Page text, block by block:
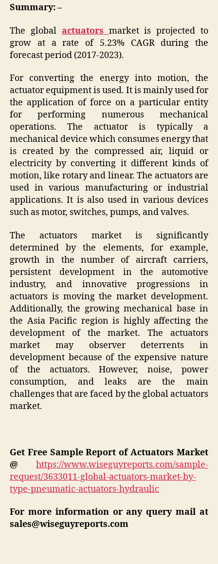
Summary: –
The global actuators market is projected to
grow at a rate of 5.23% CAGR during the
forecast period (2017-2023).
For converting the energy into motion, the
actuator equipment is used. It is mainly used for
the application of force on a particular entity
for performing numerous mechanical
operations. The actuator is typically a
mechanical device which consumes energy that
is created by the compressed air, liquid or
electricity by converting it different kinds of
motion, like rotary and linear. The actuators are
used in various manufacturing or industrial
applications. It is also used in various devices
such as motor, switches, pumps, and valves.
The actuators market is significantly
determined by the elements, for example,
growth in the number of aircraft carriers,
persistent development in the automotive
industry, and innovative progressions in
actuators is moving the market development.
Additionally, the growing mechanical base in
the Asia Pacific region is highly affecting the
development of the market. The actuators
market may observer deterrents in
development because of the expensive nature
of the actuators. However, noise, power
consumption, and leaks are the main
challenges that are faced by the global actuators
market.
Get Free Sample Report ofActuatorsMarket
@
https://www.wiseguyreports.com/sample-
request/3633011-global-actuators-market-by-
type-pneumatic-actuators-hydraulic
For more information or any query mail at
sales@wiseguyreports.com